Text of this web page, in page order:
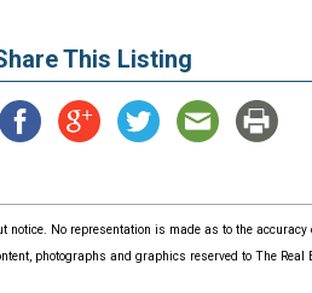
This Listing
No representation is made as to the
photographs and graphics reserved to The Real